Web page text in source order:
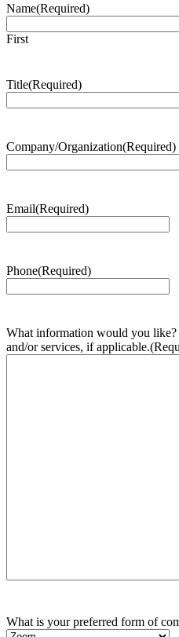
Name(Required)
First
Title(Required)
Company/Organization(Required)
Email(Required)
Phone(Required)
What information would you like?
and/or services, if applicable.
What is your preferred form of